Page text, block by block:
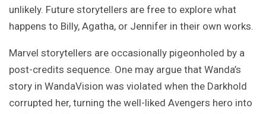
unlikely. Future storytellers are free to explore what
happens to Billy, Agatha, or Jennifer in their own works.
Marvel storytellers are occasionally pigeonholed by a
post-credits sequence. One may argue that Wanda’s
story in WandaVision was violated when the Darkhold
corrupted her, turning the well-liked Avengers hero into